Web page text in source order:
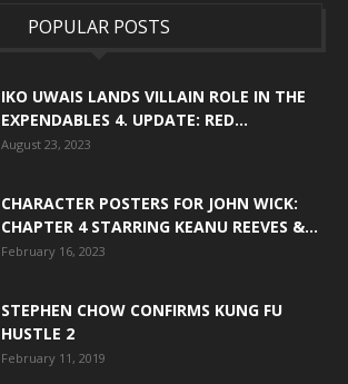
POPULAR POSTS
IKO UWAIS LANDS VILLAIN ROLE IN THE
EXPENDABLES 4. UPDATE: RED...
August 23, 2023
CHARACTER POSTERS FOR JOHN WICK:
CHAPTER 4 STARRING KEANU REEVES &...
February 16, 2023
STEPHEN CHOW CONFIRMS KUNG FU
HUSTLE 2
February 11, 2019